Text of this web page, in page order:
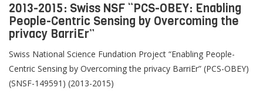
2013-2015: Swiss NSF “PCS-OBEY: Enabling
People-Centric Sensing by Overcoming the
privacy BarriEr”
Swiss National Science Fundation Project “Enabling People-
Centric Sensing by Overcoming the privacy BarriEr” (PCS-OBEY)
(SNSF-149591) (2013-2015)